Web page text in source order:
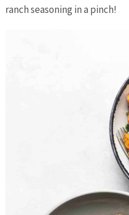
ranch seasoning in a pinch!